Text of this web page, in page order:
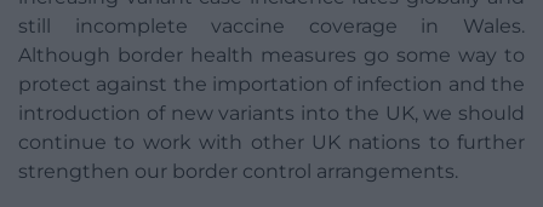
still incomplete vaccine coverage in Wales.
Although border health measures go some way to
protect against the importation of infection and the
introduction of new variants into the UK, we should
continue to work with other UK nations to further
strengthen our border control arrangements.